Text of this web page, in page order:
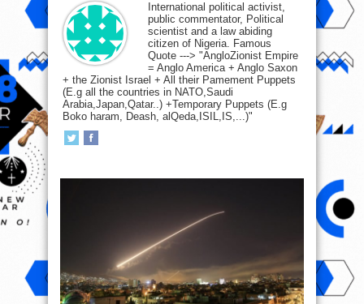
International political activist,
public commentator, Political
scientist and a law abiding
citizen of Nigeria. Famous
Quote ---> "AngloZionist Empire
= Anglo America + Anglo Saxon
+ the Zionist Israel + All their Pamement Puppets
(E.g all the countries in NATO,Saudi
Arabia,Japan,Qatar..) +Temporary Puppets (E.g
Boko haram, Deash, alQeda,ISIL,IS,...)"